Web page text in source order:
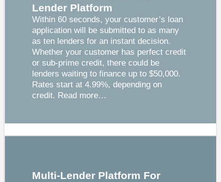
Lender Platform
Within 60 seconds, your customer’s loan
application will be submitted to as many
as ten lenders for an instant decision.
Whether your customer has perfect credit
or sub-prime credit, there could be
lenders waiting to finance up to $50,000.
Rates start at 4.99%, depending on
credit. Read more…
Multi-Lender Platform For